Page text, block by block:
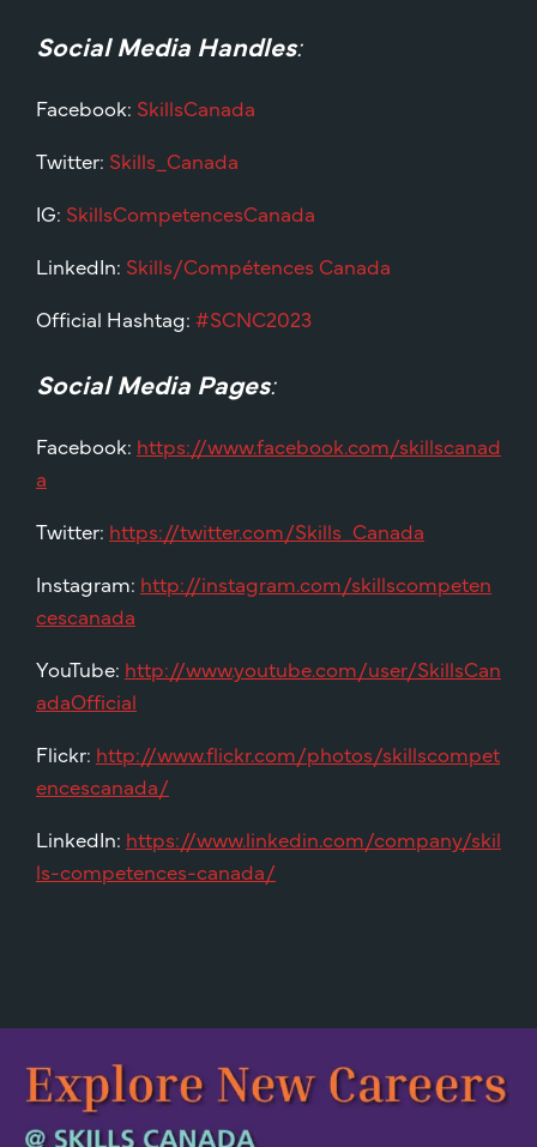
Social Media Handles:
Facebook: SkillsCanada
Twitter: Skills_Canada
IG: SkillsCompetencesCanada
LinkedIn: Skills/Compétences Canada
Official Hashtag: #SCNC2023
Social Media Pages:
Facebook: https://www.facebook.com/skillscanad
a
Twitter: https://twitter.com/Skills_Canada
Instagram: http://instagram.com/skillscompeten
cescanada
YouTube: http://www.youtube.com/user/SkillsCan
adaOfficial
Flickr: http://www.flickr.com/photos/skillscompet
encescanada/
LinkedIn: https://www.linkedin.com/company/skil
ls-competences-canada/